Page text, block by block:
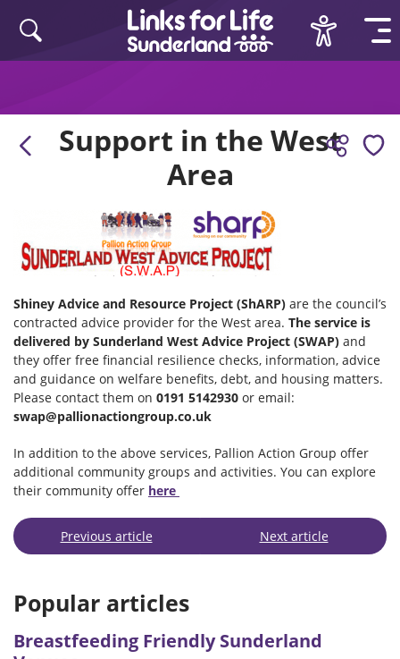
Support in the West
Area
Shiney Advice and Resource Project (ShARP) are the council’s
contracted advice provider for the West area. The service is
delivered by Sunderland West Advice Project (SWAP) and
they offer free financial resilience checks, information, advice
and guidance on welfare benefits, debt, and housing matters.
Please contact them on 0191 5142930 or email:
swap@pallionactiongroup.co.uk
In addition to the above services, Pallion Action Group offer
additional community groups and activities. You can explore
their community offer here
Previous article Next article
Popular articles
Breastfeeding Friendly Sunderland